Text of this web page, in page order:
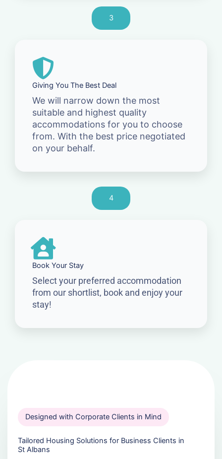
3
Giving You The Best Deal
We will narrow down the most
suitable and highest quality
accommodations for you to choose
from. With the best price negotiated
on your behalf.
4
Book Your Stay
Select your preferred accommodation
from our shortlist, book and enjoy your
stay!
Designed with Corporate Clients in Mind
Tailored Housing Solutions for Business Clients in
St Albans